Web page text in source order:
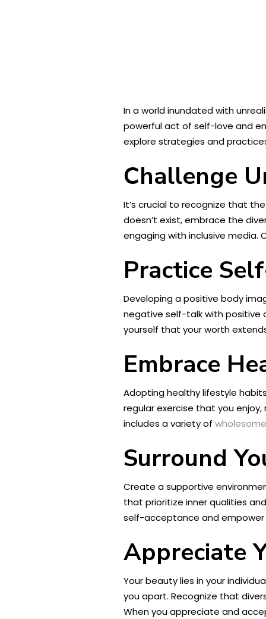
In a world inundated with
powerful act of self-love and
explore strategies and
Challenge
It’s crucial to recognize that
doesn’t exist, embrace the
engaging with inclusive media.
Practice
Developing a positive body
negative self-talk with positive
yourself that your worth
Embrace
Adopting healthy lifestyle
regular exercise that you
includes a variety of
Surround
Create a supportive
that prioritize inner qualities
self-acceptance and empower
Appreciate
Your beauty lies in your
you apart. Recognize that
When you appreciate and